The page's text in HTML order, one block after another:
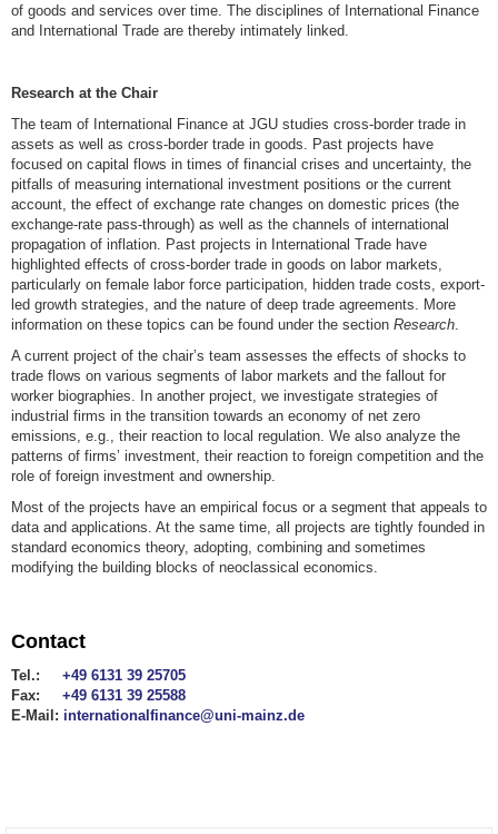
of goods and services over time. The disciplines of International Finance
and International Trade are thereby intimately linked.
Research at the Chair
The team of International Finance at JGU studies cross-border trade in
assets as well as cross-border trade in goods. Past projects have
focused on capital flows in times of financial crises and uncertainty, the
pitfalls of measuring international investment positions or the current
account, the effect of exchange rate changes on domestic prices (the
exchange-rate pass-through) as well as the channels of international
propagation of inflation. Past projects in International Trade have
highlighted effects of cross-border trade in goods on labor markets,
particularly on female labor force participation, hidden trade costs, export-
led growth strategies, and the nature of deep trade agreements. More
information on these topics can be found under the section Research
A current project of the chair’s team assesses the effects of shocks to
trade flows on various segments of labor markets and the fallout for
worker biographies. In another project, we investigate strategies of
industrial firms in the transition towards an economy of net zero
emissions, e.g., their reaction to local regulation. We also analyze the
patterns of firms’ investment, their reaction to foreign competition and the
role of foreign investment and ownership.
Most of the projects have an empirical focus or a segment that appeals to
data and applications. At the same time, all projects are tightly founded in
standard economics theory, adopting, combining and sometimes
modifying the building blocks of neoclassical economics.
Contact
Tel.:
+49 6131 39 25705
Fax:
+49 6131 39 25588
E-Mail: internationalfinance@uni-mainz.de